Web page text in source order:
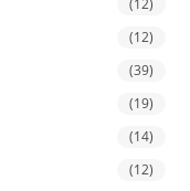
(12)
(39)
(19)
(14)
(12)